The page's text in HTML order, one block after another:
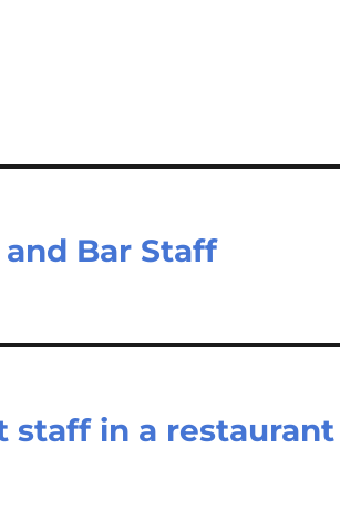
Bar Staff
staff in a restaurant